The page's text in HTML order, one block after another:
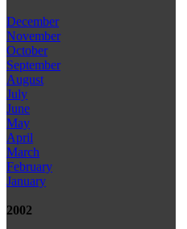
December
November
October
September
August
July
June
May
April
March
February
January
2002